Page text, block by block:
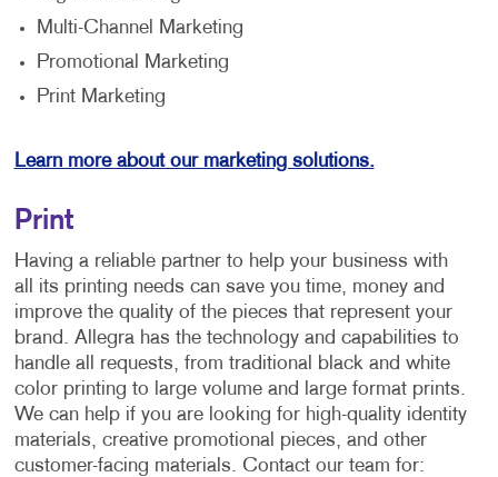
Multi-Channel Marketing
Promotional Marketing
Print Marketing
Learn more about our marketing solutions.
Print
Having a reliable partner to help your business with
all its printing needs can save you time, money and
improve the quality of the pieces that represent your
brand. Allegra has the technology and capabilities to
handle all requests, from traditional black and white
color printing to large volume and large format prints.
We can help if you are looking for high-quality identity
materials, creative promotional pieces, and other
customer-facing materials. Contact our team for: